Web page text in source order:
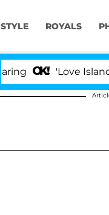
STYLE ROYALS
'Love Island USA'